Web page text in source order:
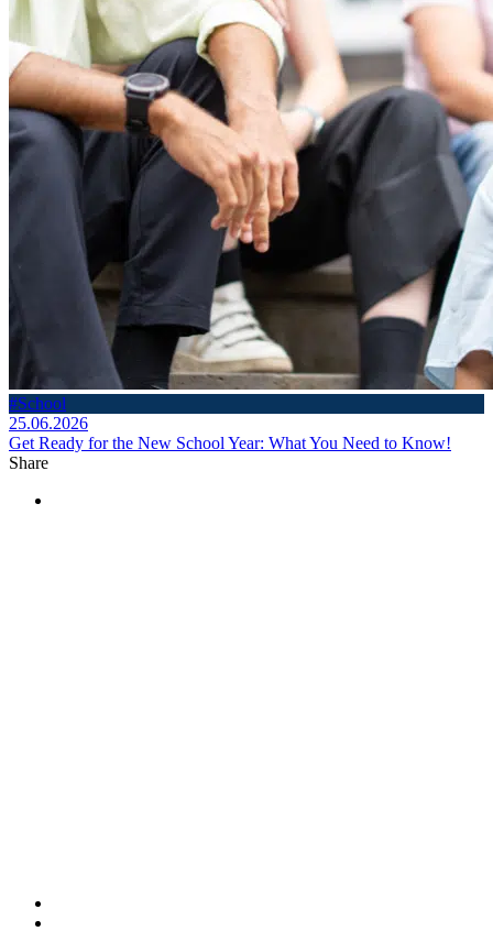
#School
25.06.2026
Get Ready for the New School Year: What You Need to Know!
Share